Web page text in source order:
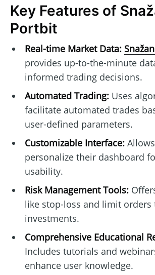
Key Features of
Portbit
Real-time Market Data:
provides up-to-the-minute
informed trading decisions.
Automated Trading:Uses
facilitate automated trades
user-defined parameters.
Customizable Interface:
personalize their dashboard
usability.
Risk Management Tools:
like stop-loss and limit orders
investments.
Comprehensive Educational
Includes tutorials and
enhance user knowledge.